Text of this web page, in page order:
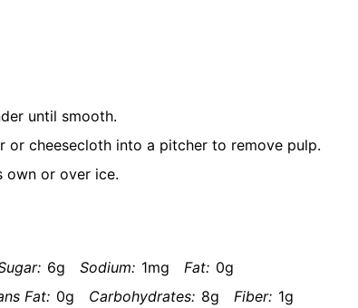
until smooth.
or cheesecloth into a pitcher to remove pulp.
own or over ice.
6g Sodium: 1mg Fat: 0g
Fat: 0g Carbohydrates: 8g Fiber: 1g